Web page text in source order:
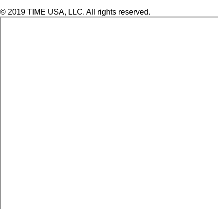
© 2019 TIME USA, LLC. All rights reserved.